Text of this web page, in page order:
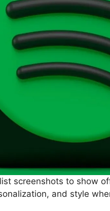
screenshots to show
and style